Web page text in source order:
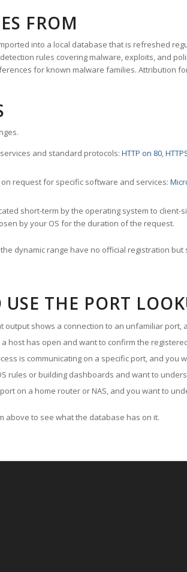
FROM
into a local database that is refreshed
rules covering malware, exploits, and
for known malware families. Attribution
and standard protocols: HTTP on 80,
on request for specific software and services:
short-term by the operating system to client-
by your OS for the duration of the request.
dynamic range have no official registration
THE PORT
output shows a connection to an unfamiliar
host has open and want to confirm the
is communicating on a specific port, and
rules or building dashboards and want to
on a home router or NAS, and you want to
above to see what the database has on it.